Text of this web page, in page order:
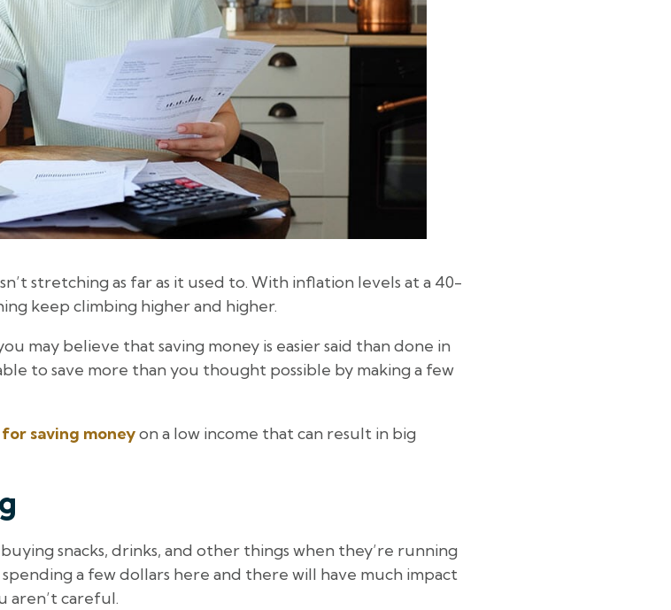
stretching as far as it used to. With inflation levels at a 40-
keep climbing higher and higher.
may believe that saving money is easier said than done in
to save more than you thought possible by making a few
saving moneyon a low income that can result in big
snacks, drinks, and other things when they’re running
a few dollars here and there will have much impact
aren’t careful.